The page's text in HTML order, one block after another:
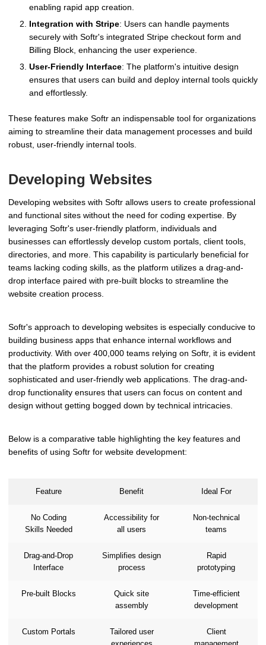
enabling rapid app creation.
Integration with Stripe: Users can handle payments
securely with Softr's integrated Stripe checkout form and
Billing Block, enhancing the user experience.
User-Friendly Interface: The platform's intuitive design
ensures that users can build and deploy internal tools quickly
and effortlessly.
These features make Softr an indispensable tool for organizations
aiming to streamline their data management processes and build
robust, user-friendly internal tools.
Developing Websites
Developing websites with Softr allows users to create professional
and functional sites without the need for coding expertise. By
leveraging Softr's user-friendly platform, individuals and
businesses can effortlessly develop custom portals, client tools,
directories, and more. This capability is particularly beneficial for
teams lacking coding skills, as the platform utilizes a drag-and-
drop interface paired with pre-built blocks to streamline the
website creation process.
Softr's approach to developing websites is especially conducive to
building business apps that enhance internal workflows and
productivity. With over 400,000 teams relying on Softr, it is evident
that the platform provides a robust solution for creating
sophisticated and user-friendly web applications. The drag-and-
drop functionality ensures that users can focus on content and
design without getting bogged down by technical intricacies.
Below is a comparative table highlighting the key features and
benefits of using Softr for website development:
Feature Benefit Ideal For
No Coding
Skills Needed
Accessibility for
all users
Non-technical
teams
Drag-and-Drop
Interface
Simplifies design
process
Rapid
prototyping
Pre-built Blocks
Quick site
assembly
Time-efficient
development
Custom Portals
Tailored user
Client